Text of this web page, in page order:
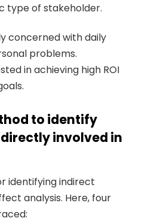
type of stakeholder.
concerned with daily
problems.
in achieving high ROI
to identify
involved in
identifying indirect
analysis. Here, four